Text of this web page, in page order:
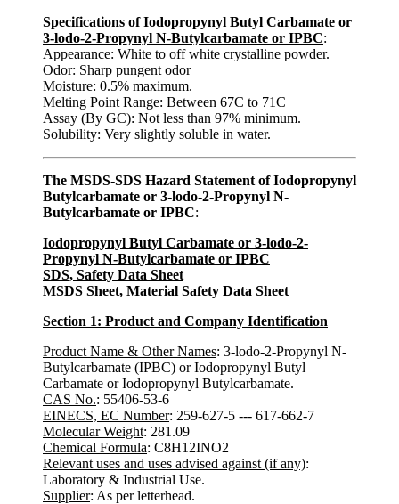
Specifications of Iodopropynyl Butyl Carbamate or
3-lodo-2-Propynyl N-Butylcarbamate or IPBC:
Appearance: White to off white crystalline powder.
Odor: Sharp pungent odor
Moisture: 0.5% maximum.
Melting Point Range: Between 67C to 71C
Assay (By GC): Not less than 97% minimum.
Solubility: Very slightly soluble in water.
The MSDS-SDS Hazard Statement of Iodopropynyl
Butylcarbamate or 3-lodo-2-Propynyl N-
Butylcarbamate or IPBC:
Iodopropynyl Butyl Carbamate or 3-lodo-2-
Propynyl N-Butylcarbamate or IPBC
SDS, Safety Data Sheet
MSDS Sheet, Material Safety Data Sheet
Section 1: Product and Company Identification
Product Name & Other Names: 3-lodo-2-Propynyl N-
Butylcarbamate (IPBC) or Iodopropynyl Butyl
Carbamate or Iodopropynyl Butylcarbamate.
CAS No.: 55406-53-6
EINECS, EC Number: 259-627-5 --- 617-662-7
Molecular Weight: 281.09
Chemical Formula: C8H12INO2
Relevant uses and uses advised against (if any):
Laboratory & Industrial Use.
Supplier: As per letterhead.